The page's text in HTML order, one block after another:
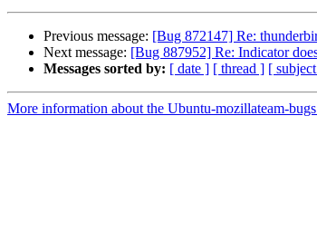
Previous message: [Bug 872147] Re:
Next message: [Bug 887952] Re: Indicator
Messages sorted by: [ date ] [ thread ] [
More information about the Ubuntu-mozillateam-